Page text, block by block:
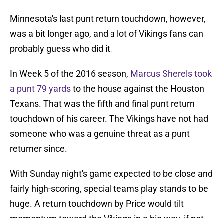
Minnesota's last punt return touchdown, however,
was a bit longer ago, and a lot of Vikings fans can
probably guess who did it.
In Week 5 of the 2016 season, Marcus Sherels took
a punt 79 yardsto the house against the Houston
Texans. That was the fifth and final punt return
touchdown of his career. The Vikings have not had
someone who was a genuine threat as a punt
returner since.
With Sunday night's game expected to be close and
fairly high-scoring, special teams play stands to be
huge. A return touchdown by Price would tilt